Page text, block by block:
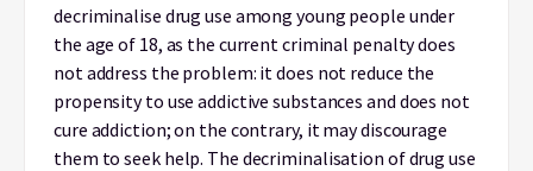
decriminalise drug use among young people under
the age of 18, as the current criminal penalty does
not address the problem: it does not reduce the
propensity to use addictive substances and does not
cure addiction; on the contrary, it may discourage
them to seek help. The decriminalisation of drug use